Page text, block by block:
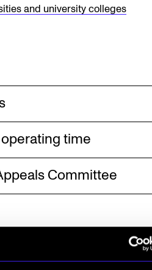
and university colleges
time
Committee